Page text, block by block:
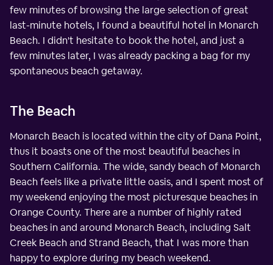
few minutes of browsing the large selection of great
last-minute hotels, I found a beautiful hotel in Monarch
Beach. I didn't hesitate to book the hotel, and just a
few minutes later, I was already packing a bag for my
spontaneous beach getaway.
The Beach
Monarch Beach is located within the city of Dana Point,
thus it boasts one of the most beautiful beaches in
Southern California. The wide, sandy beach of Monarch
Beach feels like a private little oasis, and I spent most of
my weekend enjoying the most picturesque beaches in
Orange County. There are a number of highly rated
beaches in and around Monarch Beach, including Salt
Creek Beach and Strand Beach, that I was more than
happy to explore during my beach weekend.